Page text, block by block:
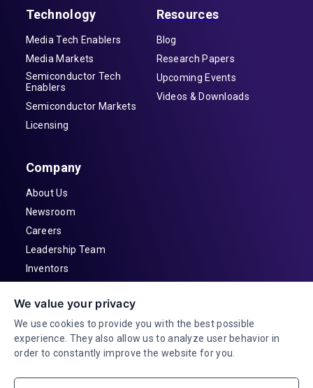
Technology
Media Tech Enablers
Media Markets
Semiconductor Tech
Enablers
Semiconductor Markets
Licensing
Resources
Blog
Research Papers
Upcoming Events
Videos & Downloads
Company
About Us
Newsroom
Careers
Leadership Team
Inventors
Investor Relations
We value your privacy
We use cookies to provide you with the best possible
experience. They also allow us to analyze user behavior in
order to constantly improve the website for you.